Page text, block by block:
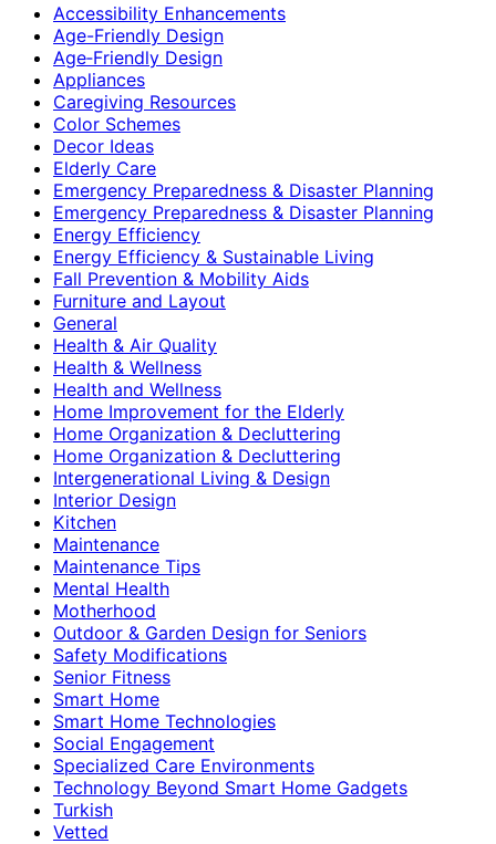
Accessibility Enhancements
Age-Friendly Design
Age‑Friendly Design
Appliances
Caregiving Resources
Color Schemes
Decor Ideas
Elderly Care
Emergency Preparedness & Disaster Planning
Emergency Preparedness & Disaster Planning
Energy Efficiency
Energy Efficiency & Sustainable Living
Fall Prevention & Mobility Aids
Furniture and Layout
General
Health & Air Quality
Health & Wellness
Health and Wellness
Home Improvement for the Elderly
Home Organization & Decluttering
Home Organization & Decluttering
Intergenerational Living & Design
Interior Design
Kitchen
Maintenance
Maintenance Tips
Mental Health
Motherhood
Outdoor & Garden Design for Seniors
Safety Modifications
Senior Fitness
Smart Home
Smart Home Technologies
Social Engagement
Specialized Care Environments
Technology Beyond Smart Home Gadgets
Turkish
Vetted